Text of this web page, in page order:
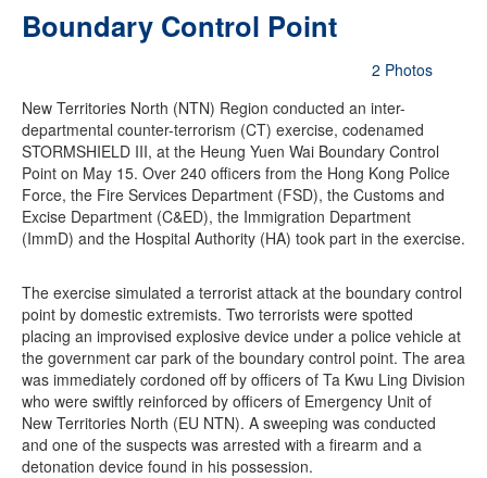
Boundary Control Point
2 Photos
New Territories North (NTN) Region conducted an inter-
departmental counter-terrorism (CT) exercise, codenamed
STORMSHIELD III, at the Heung Yuen Wai Boundary Control
Point on May 15. Over 240 officers from the Hong Kong Police
Force, the Fire Services Department (FSD), the Customs and
Excise Department (C&ED), the Immigration Department
(ImmD) and the Hospital Authority (HA) took part in the exercise.
The exercise simulated a terrorist attack at the boundary control
point by domestic extremists. Two terrorists were spotted
placing an improvised explosive device under a police vehicle at
the government car park of the boundary control point. The area
was immediately cordoned off by officers of Ta Kwu Ling Division
who were swiftly reinforced by officers of Emergency Unit of
New Territories North (EU NTN). A sweeping was conducted
and one of the suspects was arrested with a firearm and a
detonation device found in his possession.